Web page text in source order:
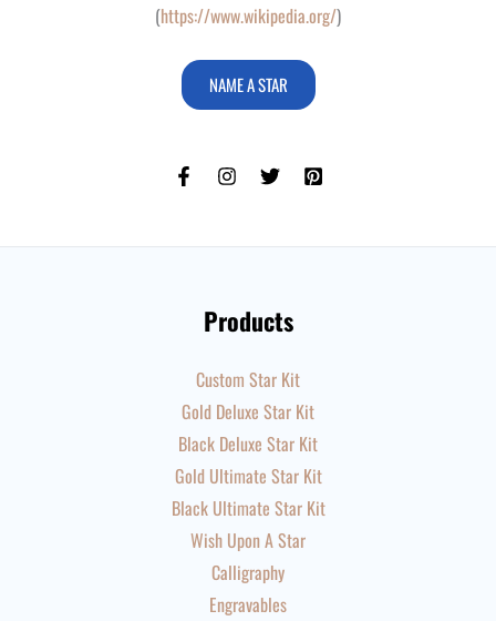
(https://www.wikipedia.org/)
NAME A STAR
Products
Custom Star Kit
Gold Deluxe Star Kit
Black Deluxe Star Kit
Gold Ultimate Star Kit
Black Ultimate Star Kit
Wish Upon A Star
Calligraphy
Engravables